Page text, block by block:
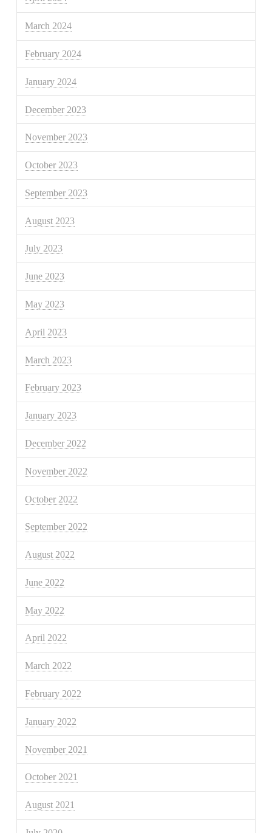
March 2024
February 2024
January 2024
December 2023
November 2023
October 2023
September 2023
August 2023
July 2023
June 2023
May 2023
April 2023
March 2023
February 2023
January 2023
December 2022
November 2022
October 2022
September 2022
August 2022
June 2022
May 2022
April 2022
March 2022
February 2022
January 2022
November 2021
October 2021
August 2021